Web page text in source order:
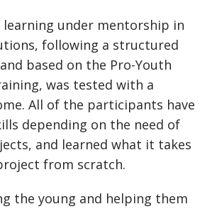
learning under mentorship in
following a structured
based on the Pro-Youth
was tested with a
All of the participants have
depending on the need of
and learned what it takes
from scratch.
the young and helping them